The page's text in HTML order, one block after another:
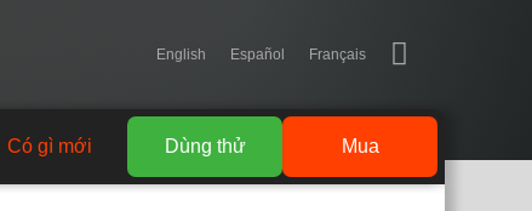
English Español Français
Mua
Dùng thử
Có gì mới